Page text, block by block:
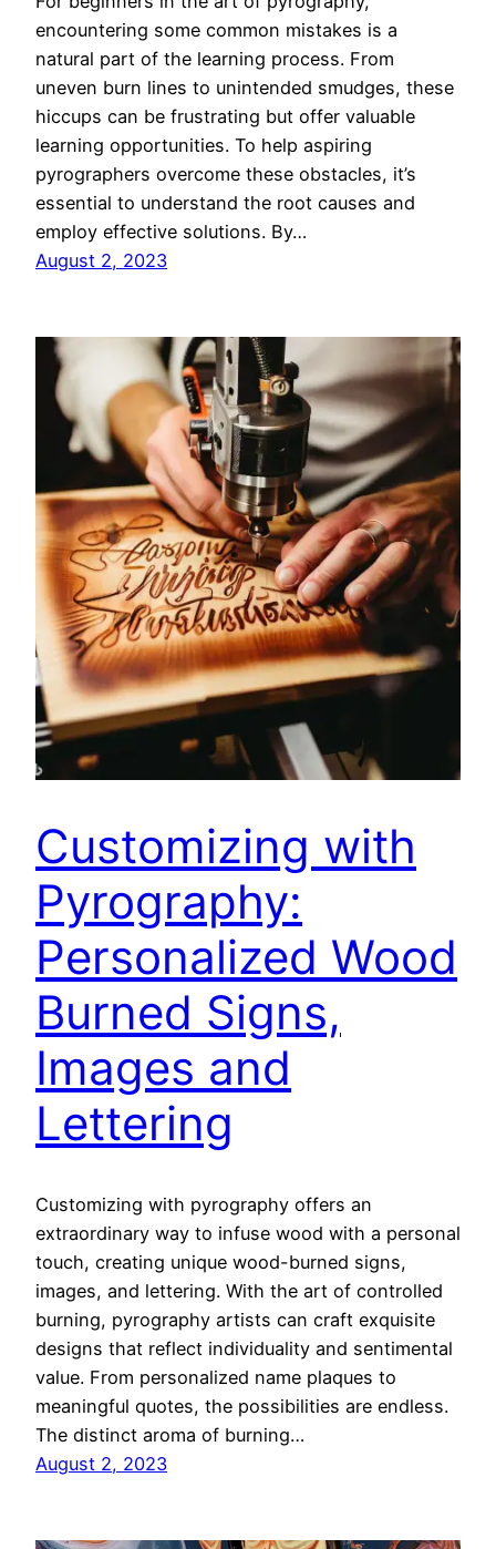
encountering some common mistakes is a
natural part of the learning process. From
uneven burn lines to unintended smudges, these
hiccups can be frustrating but offer valuable
learning opportunities. To help aspiring
pyrographers overcome these obstacles, it’s
essential to understand the root causes and
employ effective solutions. By…
August 2, 2023
Customizing with
Pyrography:
Personalized Wood
Burned Signs,
Images and
Lettering
Customizing with pyrography offers an
extraordinary way to infuse wood with a personal
touch, creating unique wood-burned signs,
images, and lettering. With the art of controlled
burning, pyrography artists can craft exquisite
designs that reflect individuality and sentimental
value. From personalized name plaques to
meaningful quotes, the possibilities are endless.
The distinct aroma of burning…
August 2, 2023